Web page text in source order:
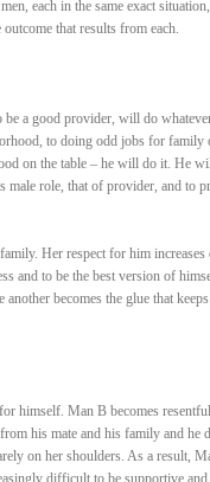
each in the same exact
that results from each.
a good provider, will do
to doing odd jobs for family
on the table – he will do it. He
male role, that of provider, and to
Her respect for him increases
and to be the best version of
becomes the glue that
himself. Man B becomes
his mate and his family and he
on her shoulders. As a result,
difficult to be supportive and